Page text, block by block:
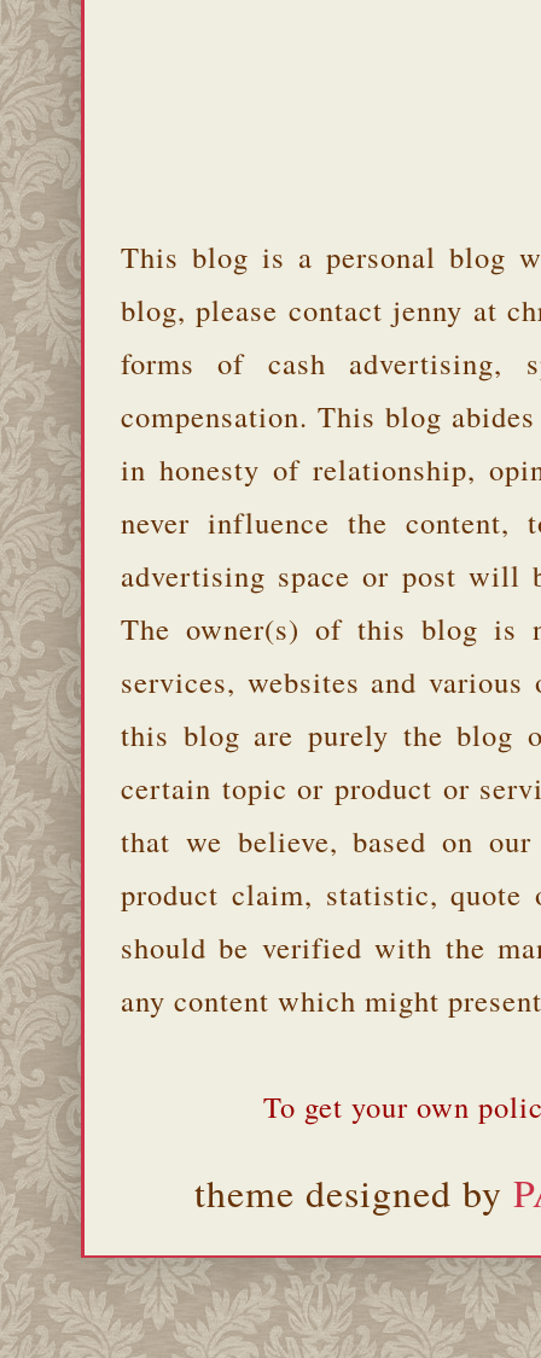
This blog is a personal blog
blog, please contact jenny at
forms of cash advertising,
compensation. This blog
in honesty of relationship,
never influence the
advertising space or post will
The owner(s) of this blog is
services, websites and
this blog are purely the blog
certain topic or product or
that we believe, based on
product claim, statistic, quote
should be verified with the
any content which might
To get your own
theme designed by